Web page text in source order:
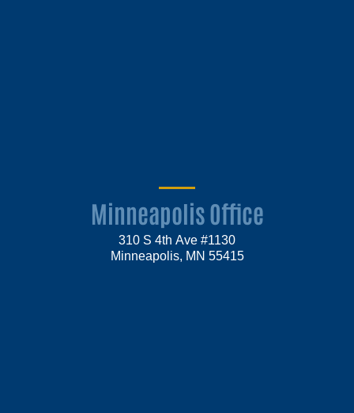
Minneapolis Office
310 S 4th Ave #1130
Minneapolis, MN 55415